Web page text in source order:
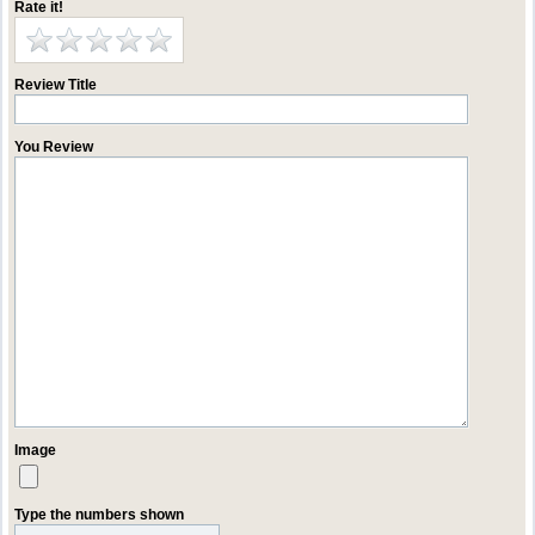
Rate it!
Review Title
You Review
Image
Type the numbers shown